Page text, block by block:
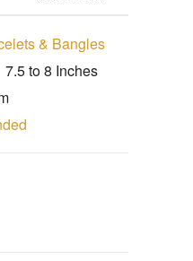
& Bangles
7.5 to 8 Inches